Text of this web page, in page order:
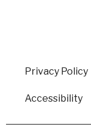
Footer
Privacy Policy
Accessibility